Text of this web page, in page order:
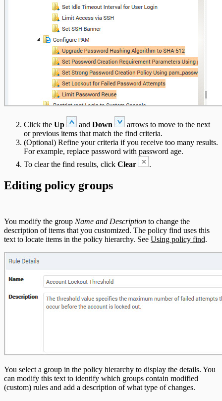
Click the Up and Down
arrows to move to the next
or previous items that match the find criteria.
(Optional) Refine your criteria if you receive too many results.
For example, replace password with password age.
To clear the find results, click Clear .
Editing policy groups
You modify the group Name and Description to change the
description of items that you customized. The policy find uses this
text to locate items in the policy hierarchy. See Using policy find.
You select a group in the policy hierarchy to display the details. You
can modify this text to identify which groups contain modified
(custom) rules and add a description of what type of changes.